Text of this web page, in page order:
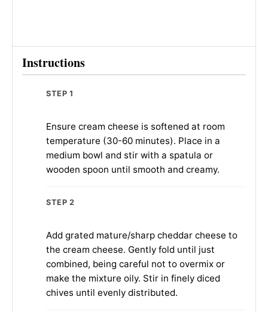
Instructions
STEP 1
Ensure cream cheese is softened at room
temperature (30-60 minutes). Place in a
medium bowl and stir with a spatula or
wooden spoon until smooth and creamy.
STEP 2
Add grated mature/sharp cheddar cheese to
the cream cheese. Gently fold until just
combined, being careful not to overmix or
make the mixture oily. Stir in finely diced
chives until evenly distributed.